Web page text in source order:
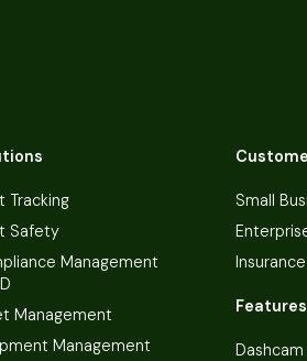
Tracking
Safety
Management
Management
Management
Small
Insurance
Features
Dashcam